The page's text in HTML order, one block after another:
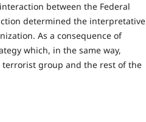
between the Federal
determined the interpretative
As a consequence of
which, in the same way,
group and the rest of the